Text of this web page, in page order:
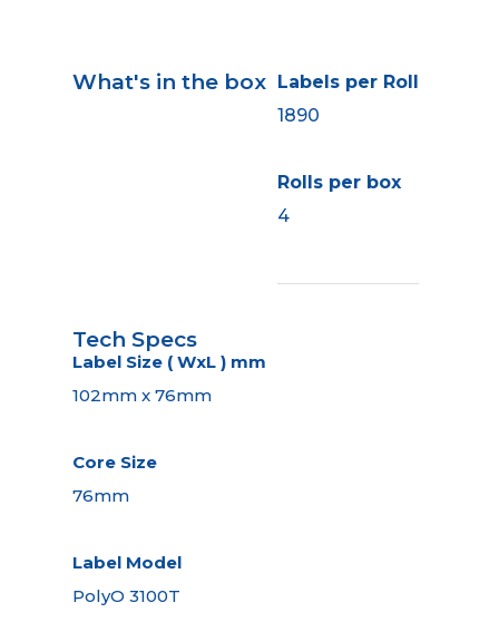
What's in the box Labels per Roll
1890
Rolls per box
4
Tech Specs
Label Size ( WxL ) mm
102mm x 76mm
Core Size
76mm
Label Model
PolyO 3100T